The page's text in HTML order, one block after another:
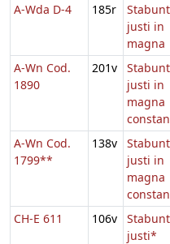
A-Wda D-4 185r
Stabunt
justi in
magna
A-Wn Cod.
1890
201v
Stabunt
justi in
magna
A-Wn Cod.
1799**
138v
Stabunt
justi in
magna
CH-E 611 106v
Stabunt
justi*